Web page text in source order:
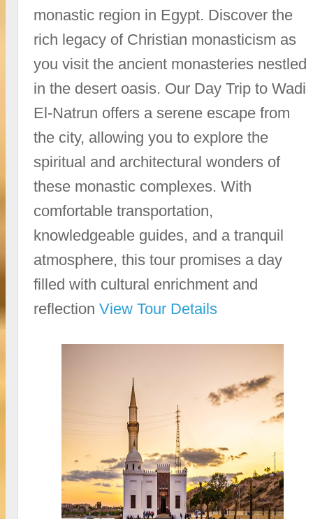
monastic region in Egypt. Discover the
rich legacy of Christian monasticism as
you visit the ancient monasteries nestled
in the desert oasis. Our Day Trip to Wadi
El-Natrun offers a serene escape from
the city, allowing you to explore the
spiritual and architectural wonders of
these monastic complexes. With
comfortable transportation,
knowledgeable guides, and a tranquil
atmosphere, this tour promises a day
filled with cultural enrichment and
reflectionView Tour Details